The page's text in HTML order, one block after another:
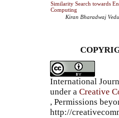
Similarity Search towards
Computing
Kiran Bharadwaj
International
under a Creative
, Permissions
http://